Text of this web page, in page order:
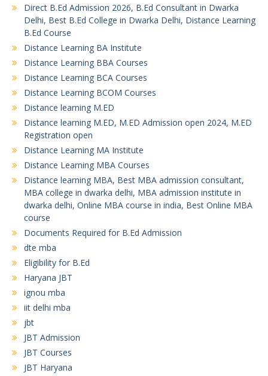
Direct B.Ed Admission 2026, B.Ed Consultant in Dwarka
Delhi, Best B.Ed College in Dwarka Delhi, Distance Learning
B.Ed Course
Distance Learning BA Institute
Distance Learning BBA Courses
Distance Learning BCA Courses
Distance Learning BCOM Courses
Distance learning M.ED
Distance learning M.ED, M.ED Admission open 2024, M.ED
Registration open
Distance Learning MA Institute
Distance Learning MBA Courses
Distance learning MBA, Best MBA admission consultant,
MBA college in dwarka delhi, MBA admission institute in
dwarka delhi, Online MBA course in india, Best Online MBA
course
Documents Required for B.Ed Admission
dte mba
Eligibility for B.Ed
Haryana JBT
ignou mba
iit delhi mba
jbt
JBT Admission
JBT Courses
JBT Haryana